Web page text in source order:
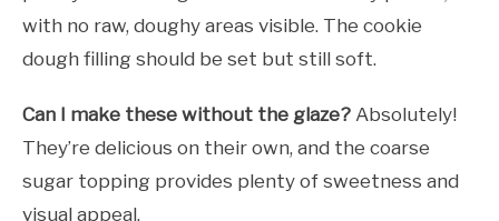
with no raw, doughy areas visible. The cookie
dough filling should be set but still soft.
Can I make these without the glaze? Absolutely!
They’re delicious on their own, and the coarse
sugar topping provides plenty of sweetness and
visual appeal.